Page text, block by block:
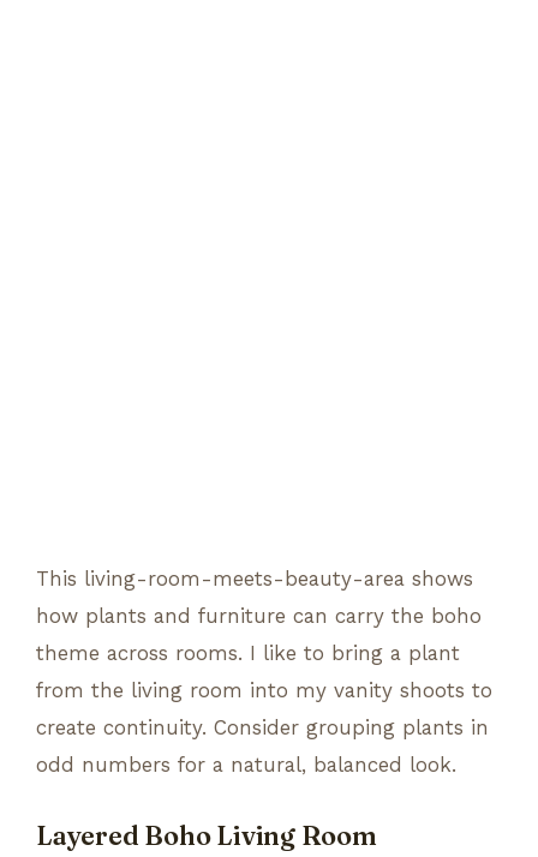
This living-room-meets-beauty-area shows
how plants and furniture can carry the boho
theme across rooms. I like to bring a plant
from the living room into my vanity shoots to
create continuity. Consider grouping plants in
odd numbers for a natural, balanced look.
Layered Boho Living Room